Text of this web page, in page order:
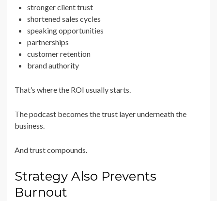
stronger client trust
shortened sales cycles
speaking opportunities
partnerships
customer retention
brand authority
That’s where the ROI usually starts.
The podcast becomes the trust layer underneath the
business.
And trust compounds.
Strategy Also Prevents
Burnout